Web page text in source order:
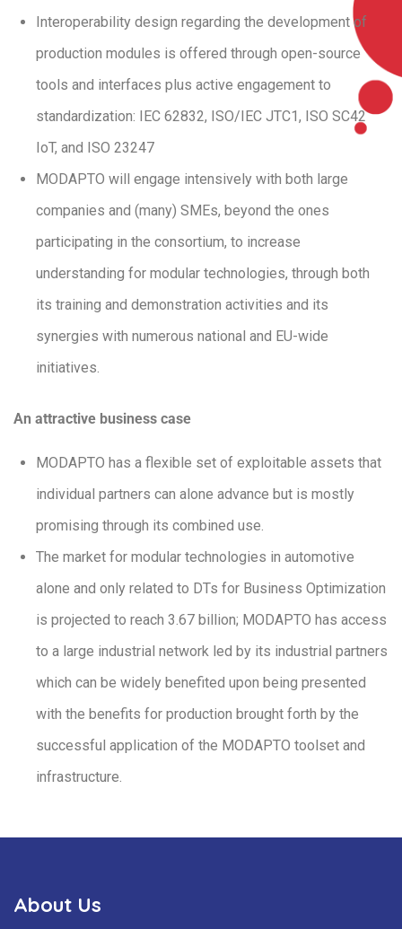
Interoperability design regarding the development of
production modules is offered through open-source
tools and interfaces plus active engagement to
standardization: IEC 62832, ISO/IEC JTC1, ISO SC42
IoT, and ISO 23247
MODAPTO will engage intensively with both large
companies and (many) SMEs, beyond the ones
participating in the consortium, to increase
understanding for modular technologies, through both
its training and demonstration activities and its
synergies with numerous national and EU-wide
initiatives.
An attractive business case
MODAPTO has a flexible set of exploitable assets that
individual partners can alone advance but is mostly
promising through its combined use.
The market for modular technologies in automotive
alone and only related to DTs for Business Optimization
is projected to reach 3.67 billion; MODAPTO has access
to a large industrial network led by its industrial partners
which can be widely benefited upon being presented
with the benefits for production brought forth by the
successful application of the MODAPTO toolset and
infrastructure.
About Us